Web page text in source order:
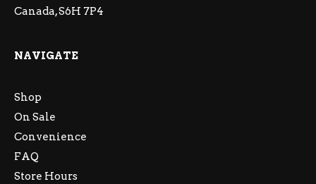
Canada, S6H 7P4
NAVIGATE
Shop
On Sale
Convenience
FAQ
Store Hours